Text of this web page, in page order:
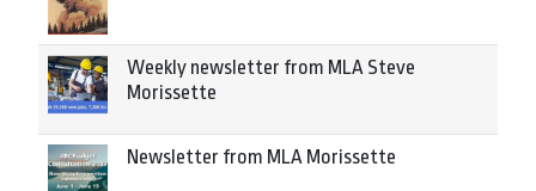
Weekly newsletter from MLA Steve
Morissette
Newsletter from MLA Morissette